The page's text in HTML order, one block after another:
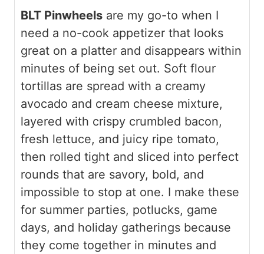
BLT Pinwheels are my go-to when I
need a no-cook appetizer that looks
great on a platter and disappears within
minutes of being set out. Soft flour
tortillas are spread with a creamy
avocado and cream cheese mixture,
layered with crispy crumbled bacon,
fresh lettuce, and juicy ripe tomato,
then rolled tight and sliced into perfect
rounds that are savory, bold, and
impossible to stop at one. I make these
for summer parties, potlucks, game
days, and holiday gatherings because
they come together in minutes and